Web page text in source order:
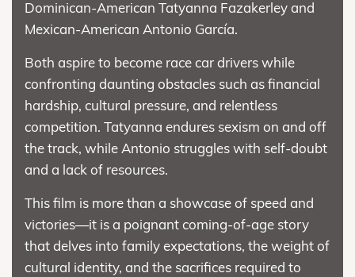
Dominican-American Tatyanna Fazakerley and
Mexican-American Antonio García.
Both aspire to become race car drivers while
confronting daunting obstacles such as financial
hardship, cultural pressure, and relentless
competition. Tatyanna endures sexism on and off
the track, while Antonio struggles with self-doubt
and a lack of resources.
This film is more than a showcase of speed and
victories—it is a poignant coming-of-age story
that delves into family expectations, the weight of
cultural identity, and the sacrifices required to